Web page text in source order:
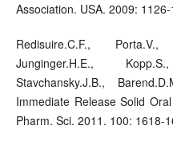
Association. USA. 2009:
Redisuire.C.F.,
Junginger.H.E.,
Stavchansky.J.B.,
Immediate Release Solid
Pharm. Sci. 2011. 100: 1618-